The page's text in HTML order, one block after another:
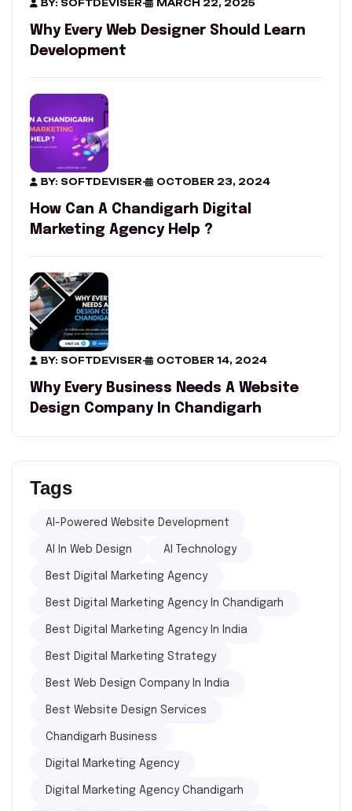
BY: SOFTDEVISER- MARCH 22, 2025
Why Every Web Designer Should Learn
Development
BY: SOFTDEVISER- OCTOBER 23, 2024
How Can A Chandigarh Digital
Marketing Agency Help ?
BY: SOFTDEVISER- OCTOBER 14, 2024
Why Every Business Needs A Website
Design Company In Chandigarh
Tags
AI-Powered Website Development
AI In Web Design AI Technology
Best Digital Marketing Agency
Best Digital Marketing Agency In Chandigarh
Best Digital Marketing Agency In India
Best Digital Marketing Strategy
Best Web Design Company In India
Best Website Design Services
Chandigarh Business
Digital Marketing Agency
Digital Marketing Agency Chandigarh